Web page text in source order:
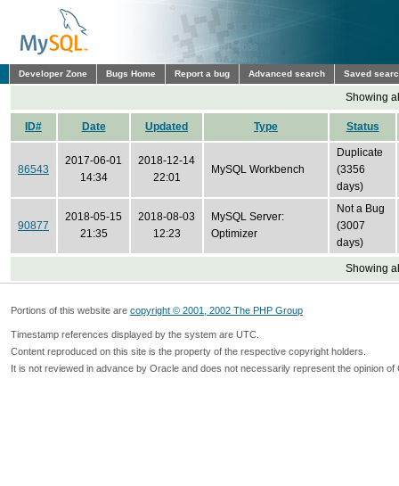
Developer Zone Bugs Home Report a bug Advanced search Saved
Showing
ID# Date Updated Type Status
86543
2017-06-01
14:34
2018-12-14
22:01
MySQL Workbench
Duplicate
(3356
days)
90877
2018-05-15
21:35
2018-08-03
12:23
MySQL Server:
Optimizer
Not a Bug
(3007
days)
Showing
Portions of this website are copyright © 2001, 2002 The PHP Group
Timestamp references displayed by the system are UTC.
Content reproduced on this site is the property of the respective copyright holders.
It is not reviewed in advance by Oracle and does not necessarily represent the opinion